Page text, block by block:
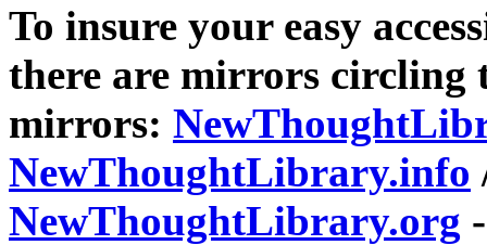
To insure your easy
there are mirrors circling
mirrors:
NewThoughtLibrary.info
NewThoughtLibrary.org